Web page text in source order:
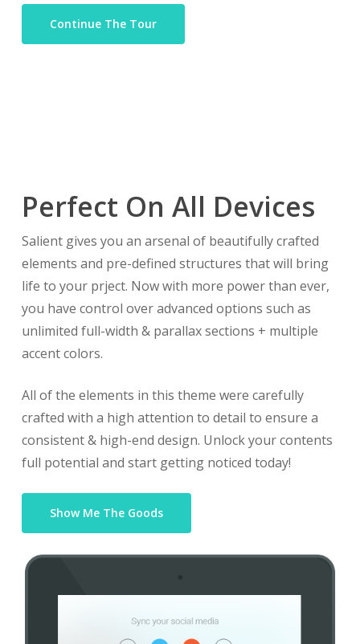
Continue The Tour
Perfect On All Devices
Salient gives you an arsenal of beautifully crafted
elements and pre-defined structures that will bring
life to your prject. Now with more power than ever,
you have control over advanced options such as
unlimited full-width & parallax sections + multiple
accent colors.
All of the elements in this theme were carefully
crafted with a high attention to detail to ensure a
consistent & high-end design. Unlock your contents
full potential and start getting noticed today!
Show Me The Goods